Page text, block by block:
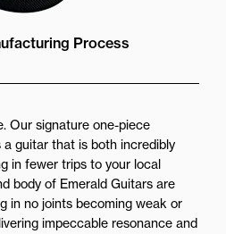
Process
Our signature one-piece
a guitar that is both incredibly
in fewer trips to your local
body of Emerald Guitars are
in no joints becoming weak or
impeccable resonance and